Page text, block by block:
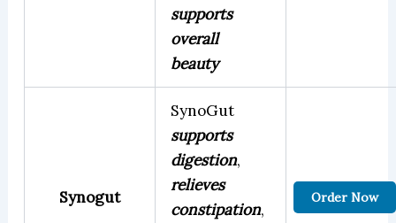
supports
overall
beauty
Synogut
SynoGut
supports
digestion,
relieves
constipation,
Order Now